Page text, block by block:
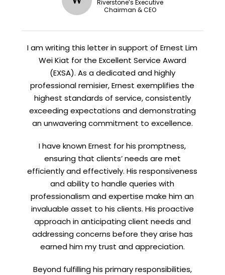
Riverstone’s Executive
Chairman & CEO
I am writing this letter in support of Ernest Lim
Wei Kiat for the Excellent Service Award
(EXSA). As a dedicated and highly
professional remisier, Ernest exemplifies the
highest standards of service, consistently
exceeding expectations and demonstrating
an unwavering commitment to excellence.
I have known Ernest for his promptness,
ensuring that clients’ needs are met
efficiently and effectively. His responsiveness
and ability to handle queries with
professionalism and expertise make him an
invaluable asset to his clients. His proactive
approach in anticipating client needs and
addressing concerns before they arise has
earned him my trust and appreciation.
Beyond fulfilling his primary responsibilities,